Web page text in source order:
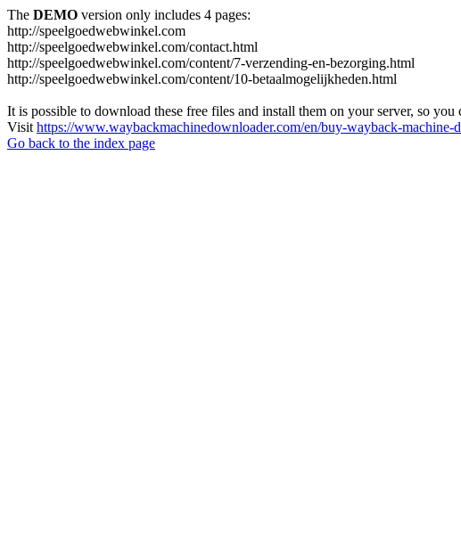
The DEMO version only includes 4 pages:
http://speelgoedwebwinkel.com
http://speelgoedwebwinkel.com/contact.html
http://speelgoedwebwinkel.com/content/7-verzending-en-bezorging.html
http://speelgoedwebwinkel.com/content/10-betaalmogelijkheden.html
It is possible to download these free files and install them on your server, so you
Visit https://www.waybackmachinedownloader.com/en/buy-wayback-machine-
Go back to the index page